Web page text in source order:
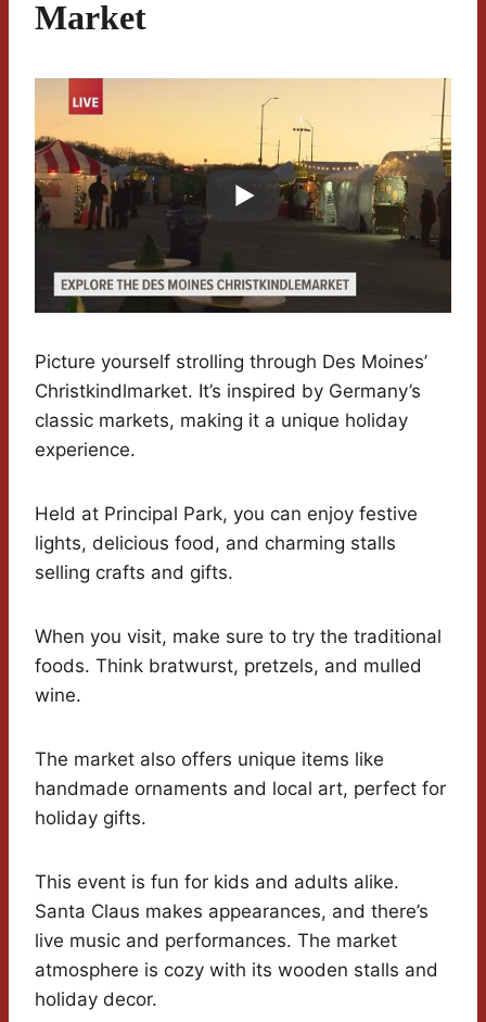
Market
Picture yourself strolling through Des Moines’
Christkindlmarket. It’s inspired by Germany’s
classic markets, making it a unique holiday
experience.
Held at Principal Park, you can enjoy festive
lights, delicious food, and charming stalls
selling crafts and gifts.
When you visit, make sure to try the traditional
foods. Think bratwurst, pretzels, and mulled
wine.
The market also offers unique items like
handmade ornaments and local art, perfect for
holiday gifts.
This event is fun for kids and adults alike.
Santa Claus makes appearances, and there’s
live music and performances. The market
atmosphere is cozy with its wooden stalls and
holiday decor.